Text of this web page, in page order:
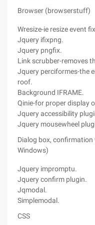
Browser (browserstuff)
Wresize-ie resize event
Jquery ifixpng.
Jquery pngfix.
Link scrubber-removes
Jquery perciformes-the
roof.
Background IFRAME.
Qinie-for proper display
Jquery accessibility
Jquery mousewheel
Dialog box,
Windows)
Jquery impromptu.
Jquery confirm plugin.
Jqmodal.
Simplemodal.
CSS